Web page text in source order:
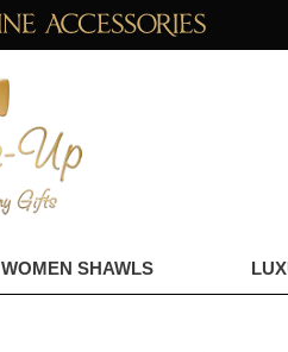
WOMEN SHAWLS